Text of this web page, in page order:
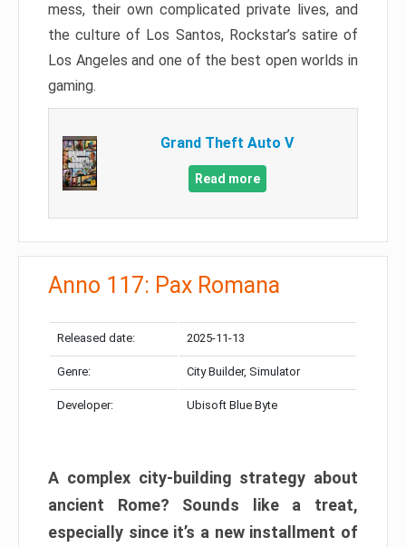
mess, their own complicated private lives, and
the culture of Los Santos, Rockstar’s satire of
Los Angeles and one of the best open worlds in
gaming.
Grand Theft Auto V
Read more
Anno 117: Pax Romana
Released date: 2025-11-13
Genre: City Builder, Simulator
Developer: Ubisoft Blue Byte
A complex city-building strategy about
ancient Rome? Sounds like a treat,
especially since it’s a new installment of